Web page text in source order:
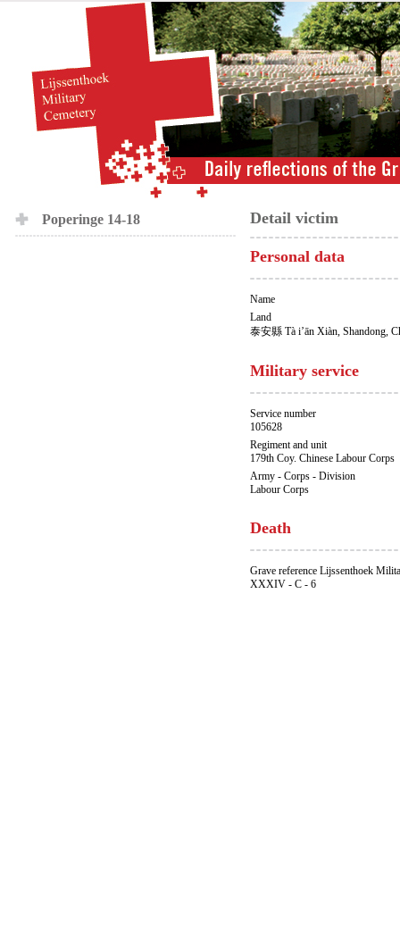
Poperinge 14-18 Detail victim
Personal data
Name
Land
泰安縣 Tà i’ān Xiàn, Shandong,
Military service
Service number
105628
Regiment and unit
179th Coy. Chinese Labour Corps
Army - Corps - Division
Labour Corps
Death
Grave reference Lijssenthoek
XXXIV - C - 6